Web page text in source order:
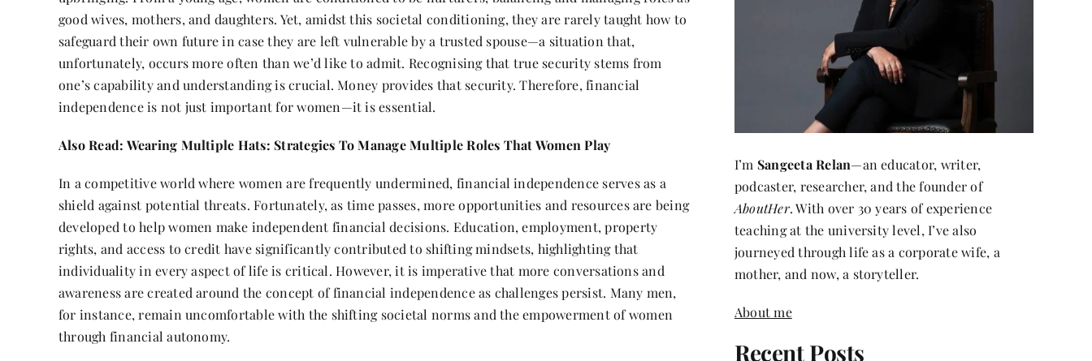
good wives, mothers, and daughters. Yet, amidst this societal conditioning, they are rarely taught how to
safeguard their own future in case they are left vulnerable by a trusted spouse—a situation that,
unfortunately, occurs more often than we’d like to admit. Recognising that true security stems from
one’s capability and understanding is crucial. Money provides that security. Therefore, financial
independence is not just important for women—it is essential.
Also Read: Wearing Multiple Hats: Strategies To Manage Multiple Roles That Women Play
In a competitive world where women are frequently undermined, financial independence serves as a
shield against potential threats. Fortunately, as time passes, more opportunities and resources are being
developed to help women make independent financial decisions. Education, employment, property
rights, and access to credit have significantly contributed to shifting mindsets, highlighting that
individuality in every aspect of life is critical. However, it is imperative that more conversations and
awareness are created around the concept of financial independence as challenges persist. Many men,
for instance, remain uncomfortable with the shifting societal norms and the empowerment of women
through financial autonomy.
I’m Sangeeta Relan—an educator, writer,
podcaster, researcher, and the founder of
AboutHer. With over 30 years of experience
teaching at the university level, I’ve also
journeyed through life as a corporate wife, a
mother, and now, a storyteller.
About me
Recent Posts